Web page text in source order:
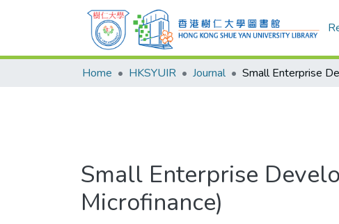
Home HKSYUIR Journal
Small Enterprise
Microfinance)